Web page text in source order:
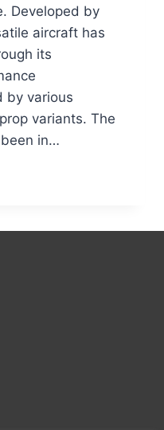
Developed by
aircraft has
its
by various
variants. The
in…